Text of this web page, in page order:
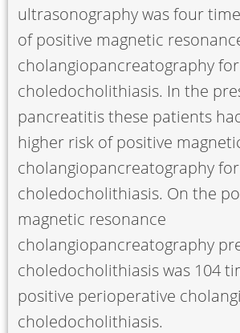
ultrasonography was four
of positive magnetic
cholangiopancreatography for
choledocholithiasis. In the
pancreatitis these patients
higher risk of positive
cholangiopancreatography for
choledocholithiasis. On the
magnetic resonance
cholangiopancreatography
choledocholithiasis was 104
positive perioperative
choledocholithiasis.